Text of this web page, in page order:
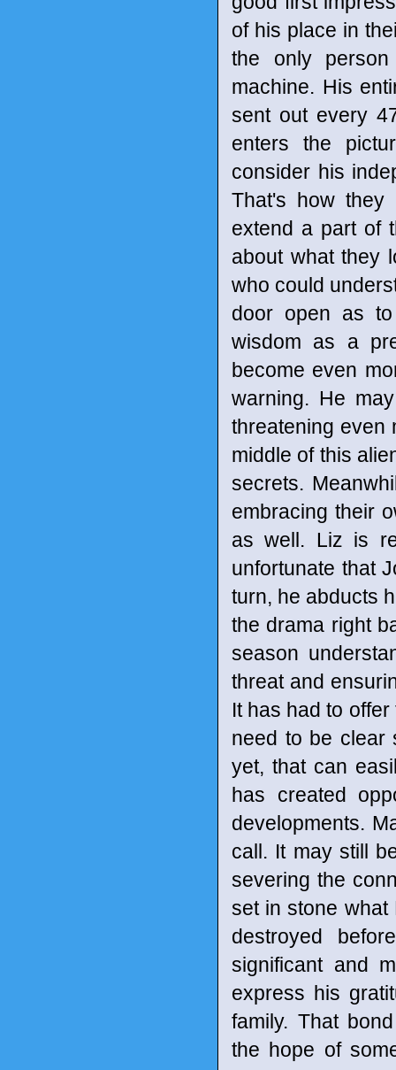
of his place in
the only
machine. His
sent out every
enters the
consider his
That's how they
extend a part of
about what they
who could
door open as
wisdom as a
become even
warning. He
threatening even
middle of this
secrets.
embracing their
as well. Liz is
unfortunate that
turn, he abducts
the drama right
season
threat and
It has had to
need to be clear
yet, that can
has created
developments.
call. It may still
severing the
set in stone what
destroyed
significant and
express his
family. That
the hope of